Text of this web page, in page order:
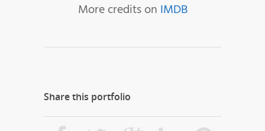
More credits on IMDB
Share this portfolio